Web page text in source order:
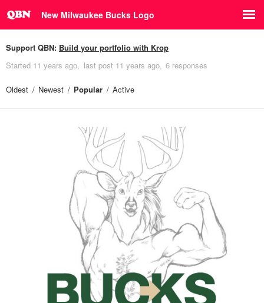
New Milwaukee Bucks Logo
Support QBN: Build your portfolio with Krop
Started 11 years ago last post 11 years ago 6 responses
Oldest Newest Popular Active